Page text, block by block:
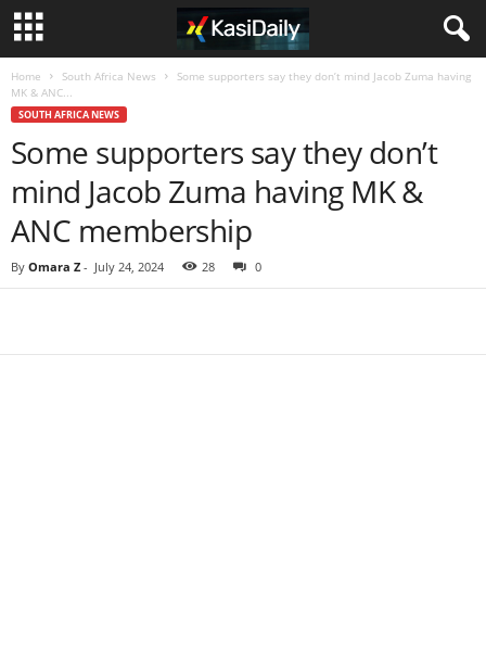
Home South Africa News
Some supporters say they don’t mind Jacob Zuma having
MK & ANC...
SOUTH AFRICA NEWS
Some supporters say they don’t
mind Jacob Zuma having MK &
ANC membership
By Omara Z- July 24, 2024 28 0